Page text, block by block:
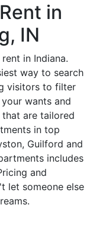
in
IN
in Indiana.
way to search
visitors to filter
wants and
are tailored
in top
Guilford and
includes
and
let someone else